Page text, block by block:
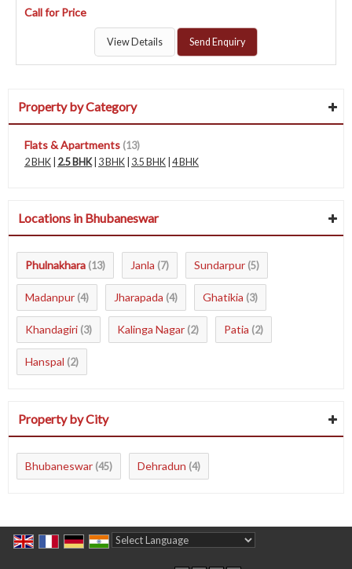
Call for Price
View Details Send Enquiry
Property by Category
Flats & Apartments (13)
2 BHK 2.5 BHK 3 BHK 3.5 BHK 4 BHK
Locations in Bhubaneswar
Phulnakhara (13) Janla (7) Sundarpur (5)
Madanpur (4) Jharapada (4) Ghatikia (3)
Khandagiri (3) Kalinga Nagar (2) Patia (2)
Hanspal (2)
Property by City
Bhubaneswar (45) Dehradun (4)